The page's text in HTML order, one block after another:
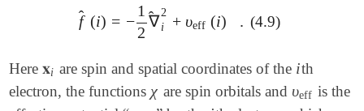
f̂ (i) = −
1
2
∇
̂ 2
i
+ υeff (i) .
f^( i)=-12∇^ 2+υeff(i). (4.9)
Here𝐱i
𝐱i are spin and spatial coordinates of the iith
electron, the functions χ
χ are spin orbitals and υeff
υeff is the